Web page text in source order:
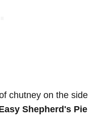
chutney on the side
Shepherd's Pie